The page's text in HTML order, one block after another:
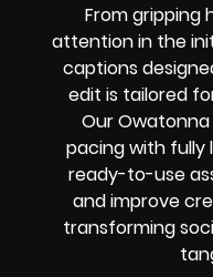
From
attention in the
captions
edit is tailored
Our
pacing with fully
ready-to-use
and improve
transforming